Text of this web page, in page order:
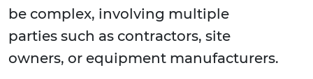
be complex, involving multiple
parties such as contractors, site
owners, or equipment manufacturers.